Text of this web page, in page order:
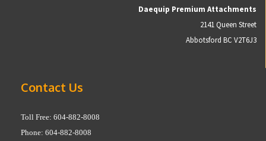
Daequip Premium Attachments
2141 Queen Street
Abbotsford BC V2T6J3
Contact Us
Toll Free: 604-882-8008
Phone: 604-882-8008